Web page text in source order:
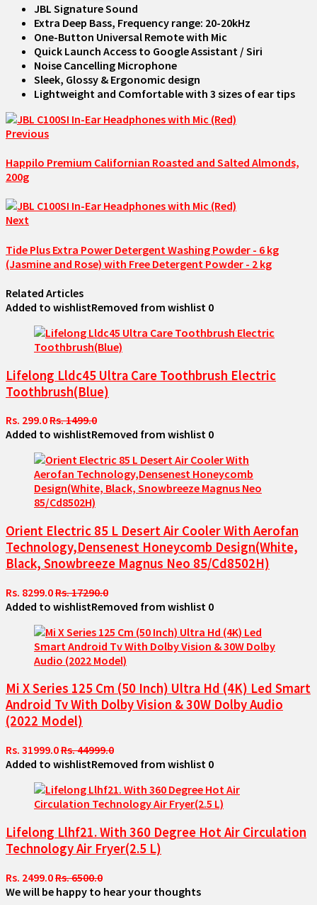
JBL Signature Sound
Extra Deep Bass, Frequency range: 20-20kHz
One-Button Universal Remote with Mic
Quick Launch Access to Google Assistant / Siri
Noise Cancelling Microphone
Sleek, Glossy & Ergonomic design
Lightweight and Comfortable with 3 sizes of ear tips
Previous
Happilo Premium Californian Roasted and Salted Almonds,
200g
Next
Tide Plus Extra Power Detergent Washing Powder - 6 kg
(Jasmine and Rose) with Free Detergent Powder - 2 kg
Related Articles
Added to wishlistRemoved from wishlist 0
Lifelong Lldc45 Ultra Care Toothbrush Electric
Toothbrush(Blue)
Rs. 299.0Rs. 1499.0
Added to wishlistRemoved from wishlist 0
Orient Electric 85 L Desert Air Cooler With Aerofan
Technology,Densenest Honeycomb Design(White,
Black, Snowbreeze Magnus Neo 85/Cd8502H)
Rs. 8299.0Rs. 17290.0
Added to wishlistRemoved from wishlist 0
Mi X Series 125 Cm (50 Inch) Ultra Hd (4K) Led Smart
Android Tv With Dolby Vision & 30W Dolby Audio
(2022 Model)
Rs. 31999.0Rs. 44999.0
Added to wishlistRemoved from wishlist 0
Lifelong Llhf21. With 360 Degree Hot Air Circulation
Technology Air Fryer(2.5 L)
Rs. 2499.0Rs. 6500.0
We will be happy to hear your thoughts